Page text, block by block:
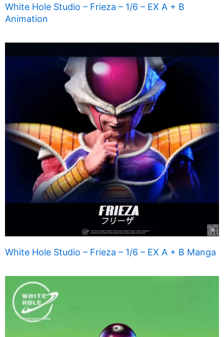
White Hole Studio – Frieza – 1/6 – EX A + B
Animation
White Hole Studio – Frieza – 1/6 – EX A + B Manga